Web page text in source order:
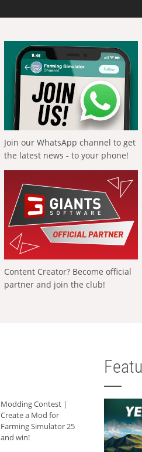
Join our WhatsApp channel to get
the latest news - to your phone!
Content Creator? Become official
partner and join the club!
Modding Contest |
Create a Mod for
Farming Simulator 25
and win!